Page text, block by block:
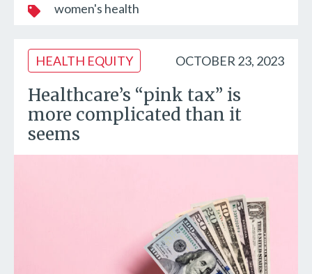
women's health
HEALTH EQUITY OCTOBER 23, 2023
Healthcare’s “pink tax” is
more complicated than it
seems